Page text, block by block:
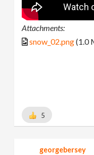
Attachments:
snow_02.png(1.0
5
georgebersey